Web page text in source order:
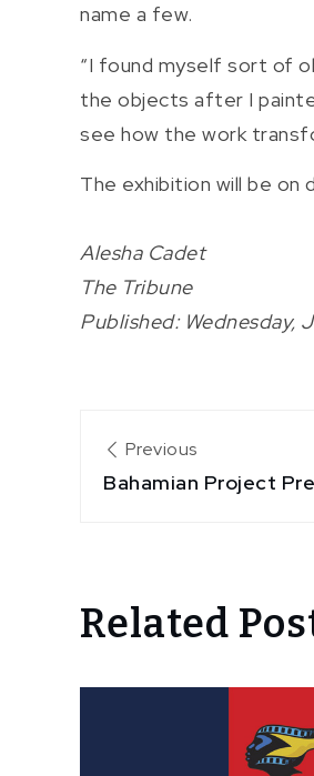
name a few.
“I found myself sort of
the objects after I
see how the work
The exhibition will be on
Alesha Cadet
The Tribune
Published: Wednesday,
Post
Previous
Bahamian Project
Related